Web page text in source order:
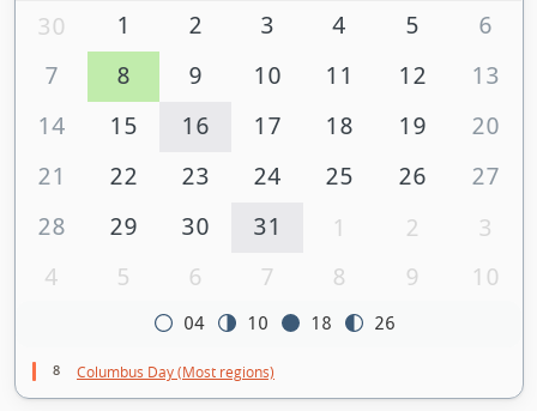
30 1 2 3 4 5
6
7
8 9 10 11 12
13
14
15 16 17 18 19
20
21
22 23 24 25 26
27
28
29 30 31 1 2
3
4
5 6 7 8 9 10
04 10 18 26
8 Columbus Day (Most regions)